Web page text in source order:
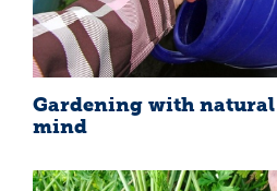
Gardening with natural
mind